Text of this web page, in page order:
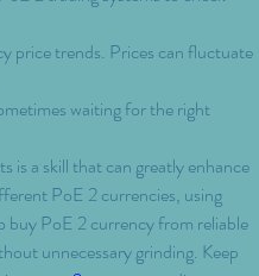
price trends. Prices can fluctuate
waiting for the right
is a skill that can greatly enhance
PoE 2 currencies, using
buy PoE 2 currency from reliable
unnecessary grinding. Keep